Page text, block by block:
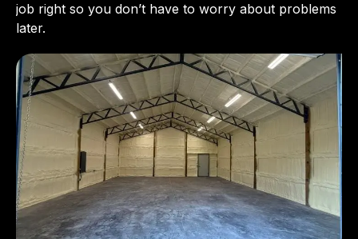
job right so you don’t have to worry about problems
later.